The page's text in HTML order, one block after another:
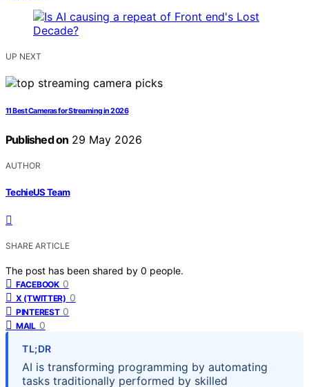
UP NEXT
11 Best Cameras for Streaming in 2026
Published on 29 May 2026
AUTHOR
TechieUS Team
SHARE ARTICLE
The post has been shared by 0 people.
FACEBOOK 0
X (TWITTER) 0
PINTEREST 0
MAIL 0
TL;DR
AI is transforming programming by automating
tasks traditionally performed by skilled